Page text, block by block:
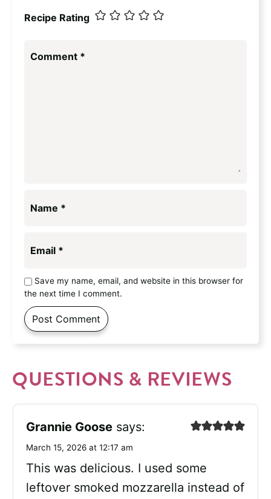
Recipe Rating
Comment *
Name *
Email *
Save my name, email, and website in this browser for
the next time I comment.
QUESTIONS & REVIEWS
Grannie Goose says:
March 15, 2026 at 12:17 am
This was delicious. I used some
leftover smoked mozzarella instead of